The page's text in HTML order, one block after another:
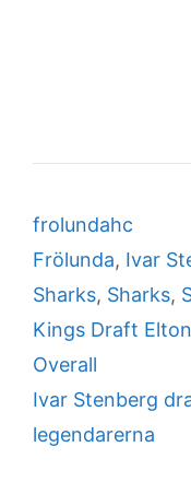
Categories
frolundahc
Tags
Frölunda, Ivar
Sharks, Sharks,
Kings Draft
Overall
Ivar Stenberg
legendarerna